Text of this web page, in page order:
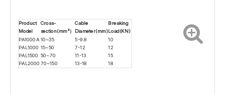
Product
Model
Cross-
section(mm²）
Cable
Diameter(mm)
Breaking
Load(KN)
PA1000A 10~35 5-9.8 10
PAL1000 15~50 7-12 12
PAL1500 50~70 11-13 15
PAL2000 70~150 13-18 18